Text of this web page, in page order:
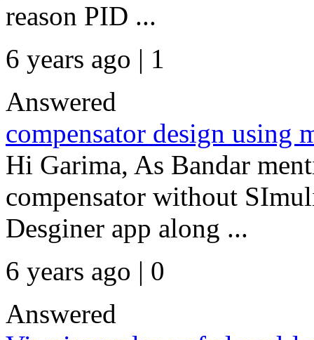
reason PID ...
6 years ago | 1
Answered
compensator design using
Hi Garima, As Bandar
compensator without
Desginer app along ...
6 years ago | 0
Answered